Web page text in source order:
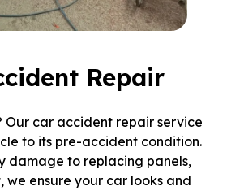
Repair
Our car accident repair service
to its pre-accident condition.
damage to replacing panels,
we ensure your car looks and